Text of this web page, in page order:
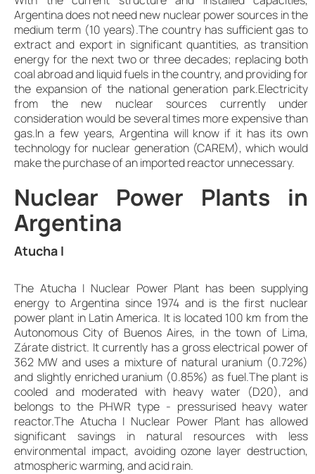
Argentina does not need new nuclear power sources in the
medium term (10 years).The country has sufficient gas to
extract and export in significant quantities, as transition
energy for the next two or three decades; replacing both
coal abroad and liquid fuels in the country, and providing for
the expansion of the national generation park.Electricity
from the new nuclear sources currently under
consideration would be several times more expensive than
gas.In a few years, Argentina will know if it has its own
technology for nuclear generation (CAREM), which would
make the purchase of an imported reactor unnecessary.
Nuclear Power Plants in
Argentina
Atucha I
The Atucha I Nuclear Power Plant has been supplying
energy to Argentina since 1974 and is the first nuclear
power plant in Latin America. It is located 100 km from the
Autonomous City of Buenos Aires, in the town of Lima,
Zárate district. It currently has a gross electrical power of
362 MW and uses a mixture of natural uranium (0.72%)
and slightly enriched uranium (0.85%) as fuel.The plant is
cooled and moderated with heavy water (D20), and
belongs to the PHWR type - pressurised heavy water
reactor.The Atucha I Nuclear Power Plant has allowed
significant savings in natural resources with less
environmental impact, avoiding ozone layer destruction,
atmospheric warming, and acid rain.